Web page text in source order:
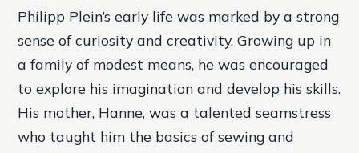
Philipp Plein’s early life was marked by a strong
sense of curiosity and creativity. Growing up in
a family of modest means, he was encouraged
to explore his imagination and develop his skills.
His mother, Hanne, was a talented seamstress
who taught him the basics of sewing and